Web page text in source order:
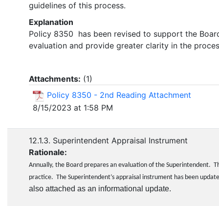
guidelines of this process.
Explanation
Policy 8350 has been revised to support the
evaluation and provide greater clarity in the
Attachments: (1)
Policy 8350 - 2nd Reading Attachment
8/15/2023 at 1:58 PM
12.1.3. Superintendent Appraisal Instrument
Rationale:
Annually, the Board prepares an evaluation of the Superintendent.
practice. The Superintendent’s appraisal instrument has been
also attached as an informational update.